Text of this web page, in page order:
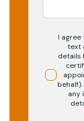
I agree
text
details
any